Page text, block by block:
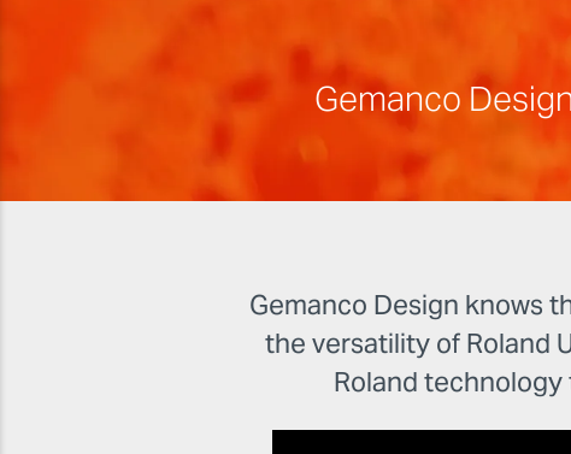
Gemanco
Gemanco Design knows
the versatility of Roland
Roland technology